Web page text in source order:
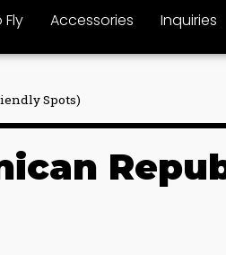
Accessories Inquiries
Spots)